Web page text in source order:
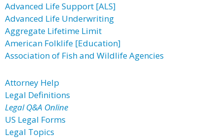
Advanced Life Support [ALS]
Advanced Life Underwriting
Aggregate Lifetime Limit
American Folklife [Education]
Association of Fish and Wildlife Agencies
Attorney Help
Legal Definitions
Legal Q&A Online
US Legal Forms
Legal Topics